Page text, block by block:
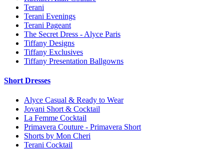
Terani
Terani Evenings
Terani Pageant
The Secret Dress - Alyce Paris
Tiffany Designs
Tiffany Exclusives
Tiffany Presentation Ballgowns
Short Dresses
Alyce Casual & Ready to Wear
Jovani Short & Cocktail
La Femme Cocktail
Primavera Couture - Primavera Short
Shorts by Mon Cheri
Terani Cocktail